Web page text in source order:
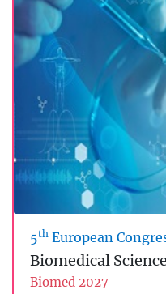
5th European
Biomedical
Biomed 2027